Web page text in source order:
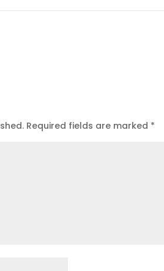
Required fields are marked *